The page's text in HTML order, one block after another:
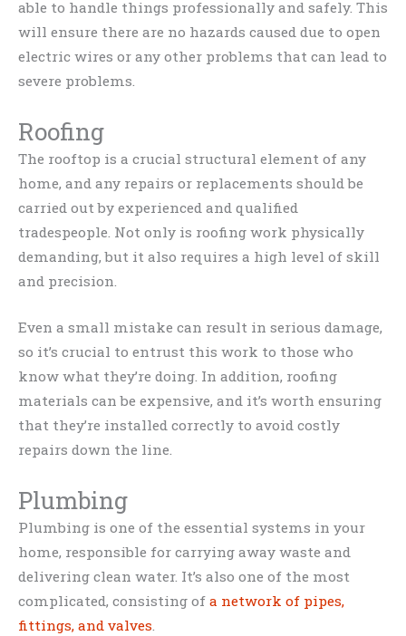
able to handle things professionally and safely. This
will ensure there are no hazards caused due to open
electric wires or any other problems that can lead to
severe problems.
Roofing
The rooftop is a crucial structural element of any
home, and any repairs or replacements should be
carried out by experienced and qualified
tradespeople. Not only is roofing work physically
demanding, but it also requires a high level of skill
and precision.
Even a small mistake can result in serious damage,
so it’s crucial to entrust this work to those who
know what they’re doing. In addition, roofing
materials can be expensive, and it’s worth ensuring
that they’re installed correctly to avoid costly
repairs down the line.
Plumbing
Plumbing is one of the essential systems in your
home, responsible for carrying away waste and
delivering clean water. It’s also one of the most
complicated, consisting of a network of pipes,
fittings, and valves.